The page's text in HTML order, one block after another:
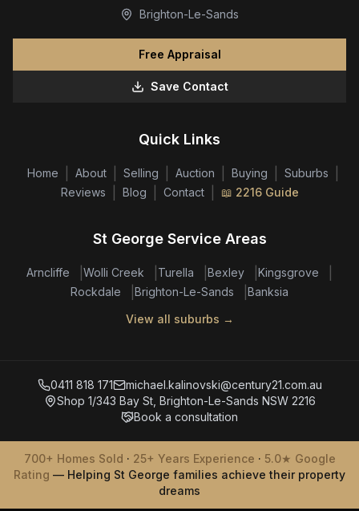
Brighton-Le-Sands
Free Appraisal
Save Contact
Quick Links
Home About Selling Auction Buying Suburbs
Reviews Blog Contact 📖 2216 Guide
St George Service Areas
Arncliffe Wolli Creek Turella Bexley Kingsgrove
Rockdale Brighton-Le-Sands
Banksia
View all suburbs →
0411 818 171
michael.kalinovski@century21.com.au
Shop 1/343 Bay St, Brighton-Le-Sands NSW 2216
Book a consultation
700+ Homes Sold · 25+ Years Experience · 5.0★ Google
Rating — Helping St George families achieve their property
dreams